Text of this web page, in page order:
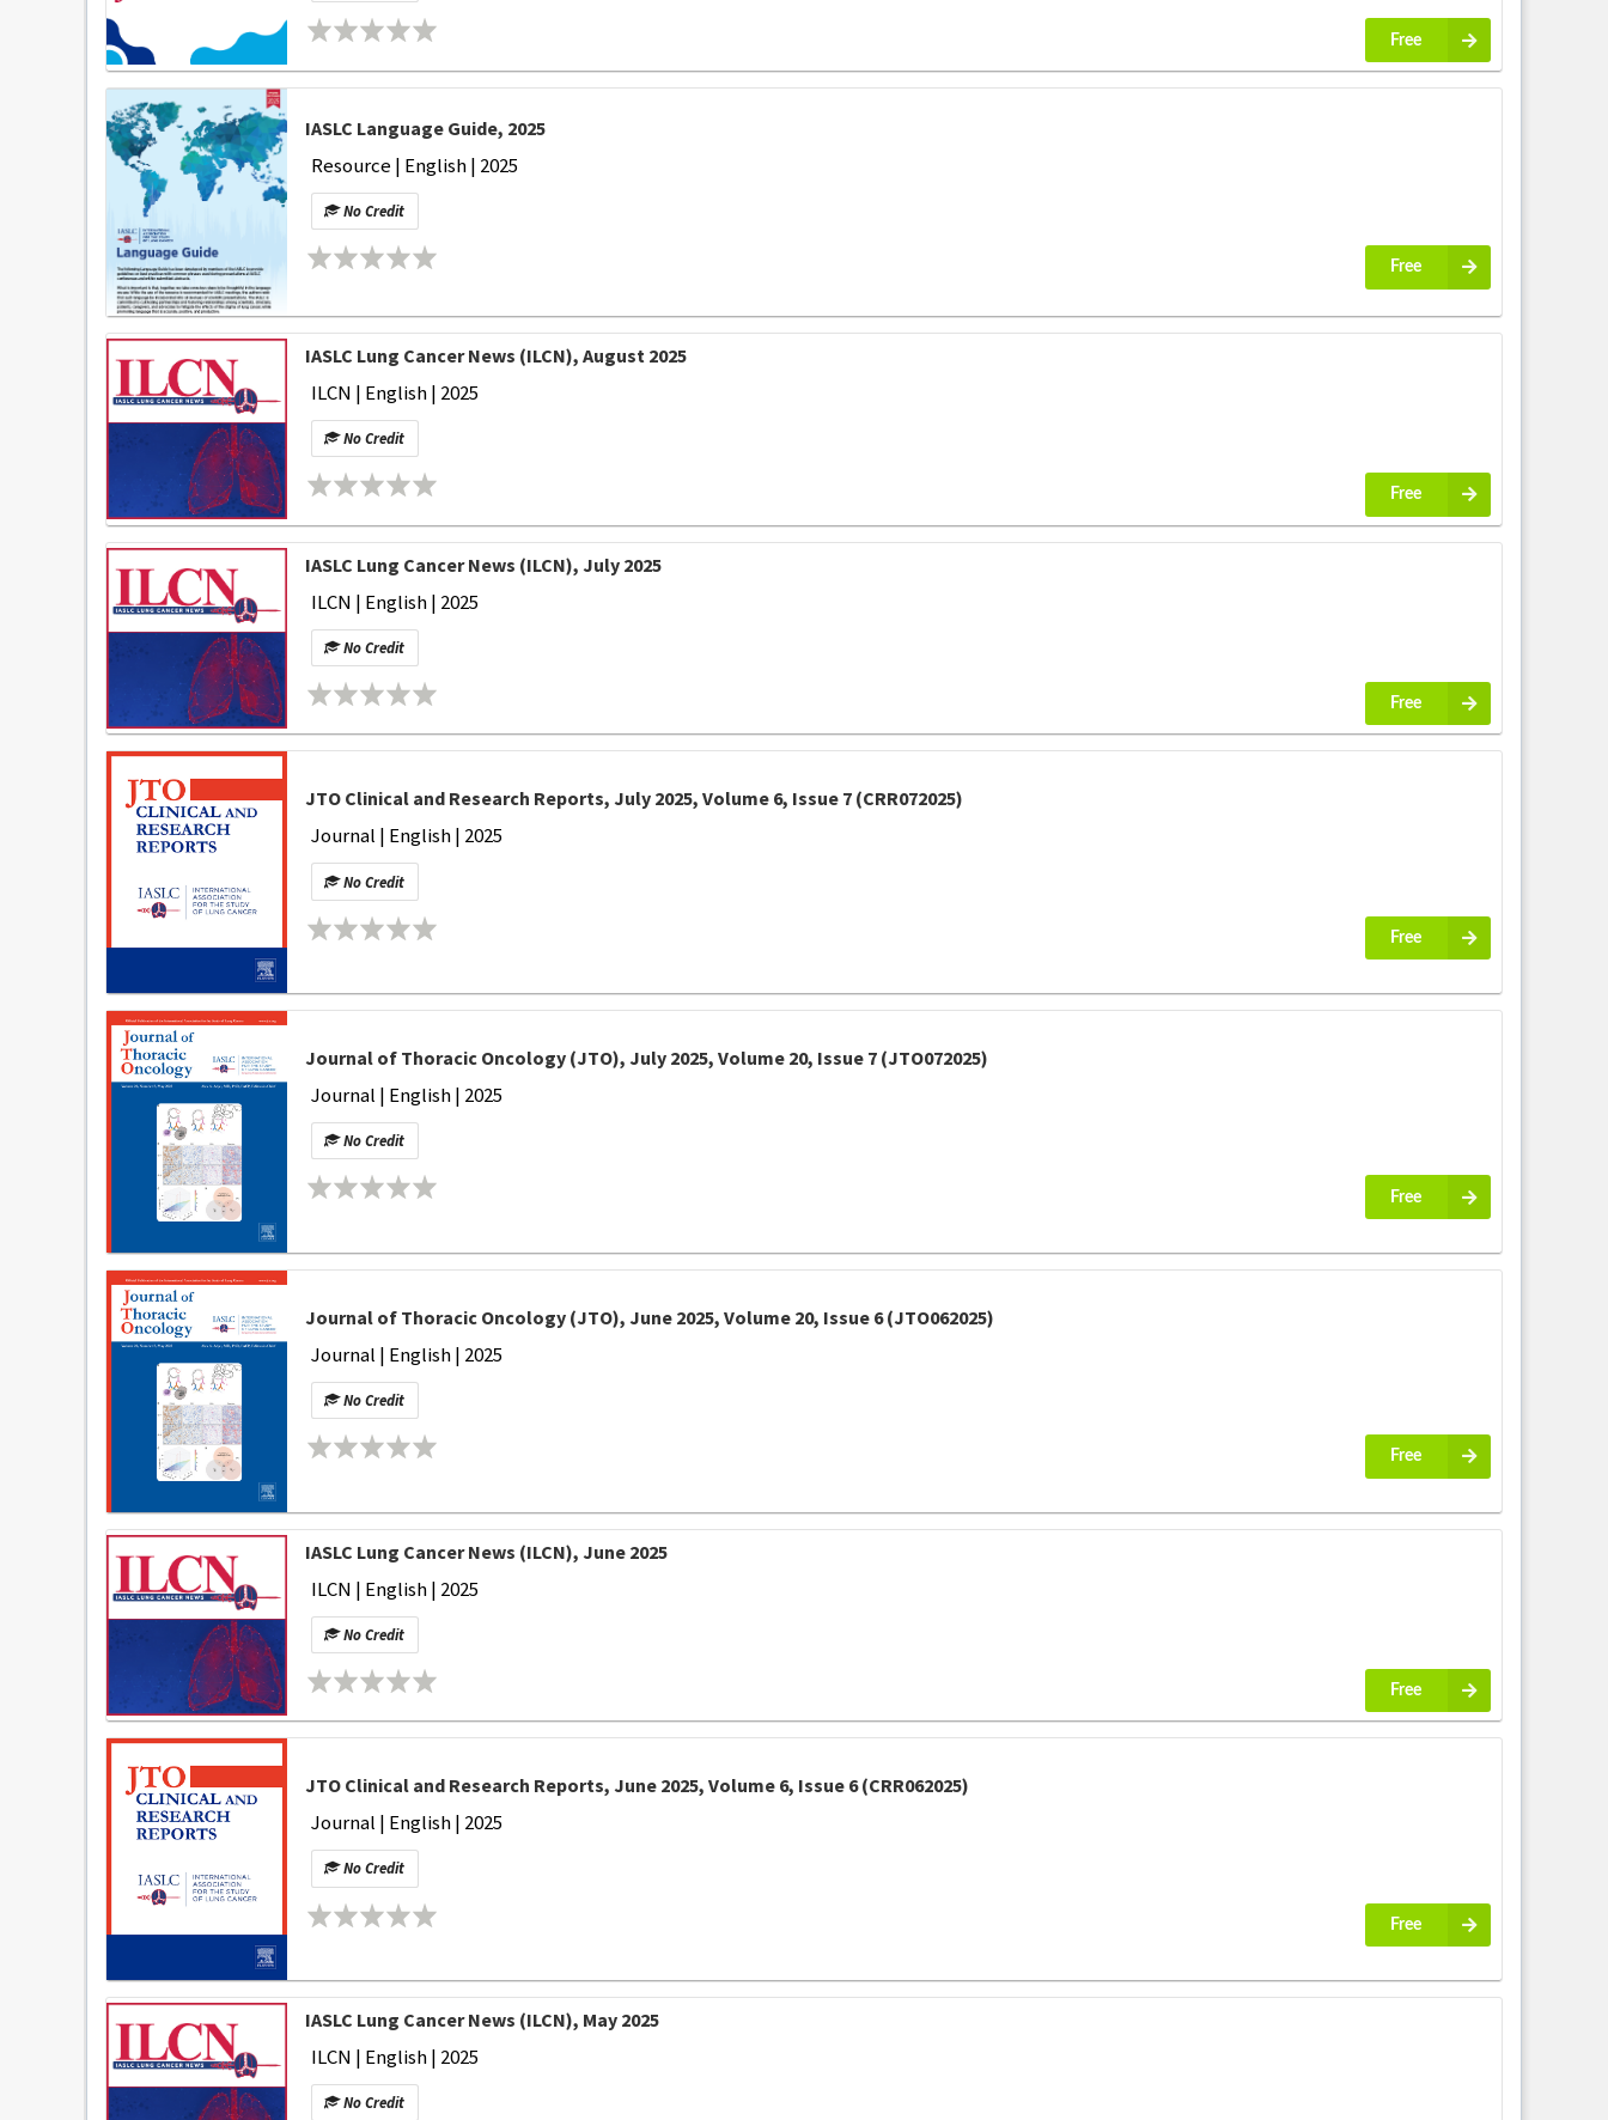
Free
IASLC Language Guide, 2025
Resource | English | 2025
No Credit
Free
IASLC Lung Cancer News (ILCN), August 2025
ILCN | English | 2025
No Credit
Free
IASLC Lung Cancer News (ILCN), July 2025
ILCN | English | 2025
No Credit
Free
JTO Clinical and Research Reports, July 2025, Volume 6, Issue 7 (CRR072025)
Journal | English | 2025
No Credit
Free
Journal of Thoracic Oncology (JTO), July 2025, Volume 20, Issue 7 (JTO072025)
Journal | English | 2025
No Credit
Free
Journal of Thoracic Oncology (JTO), June 2025, Volume 20, Issue 6 (JTO062025)
Journal | English | 2025
No Credit
Free
IASLC Lung Cancer News (ILCN), June 2025
ILCN | English | 2025
No Credit
Free
JTO Clinical and Research Reports, June 2025, Volume 6, Issue 6 (CRR062025)
Journal | English | 2025
No Credit
Free
IASLC Lung Cancer News (ILCN), May 2025
ILCN | English | 2025
No Credit